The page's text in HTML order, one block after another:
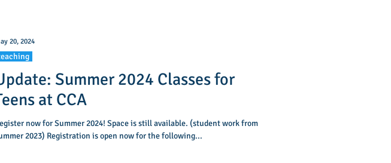
Summer 2024 Classes for
at CCA
now for Summer 2024! Space is still available. (student work from
2023) Registration is open now for the following...
20, 2024